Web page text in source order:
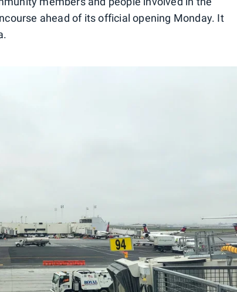
ahead of its official opening Monday. It